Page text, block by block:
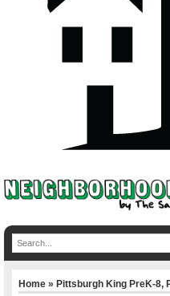
Home»Pittsburgh King PreK-8,